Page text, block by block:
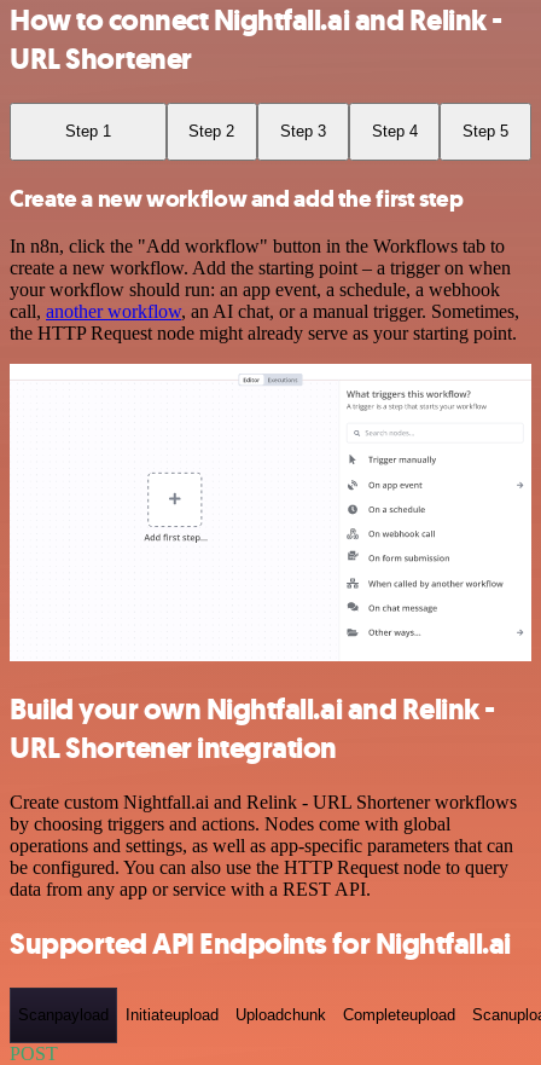
How to connect Nightfall.ai and Relink -
URL Shortener
Step 1 Step 2 Step 3 Step 4 Step 5
Create a new workflow and add the first step
In n8n, click the "Add workflow" button in the Workflows tab to
create a new workflow. Add the starting point – a trigger on when
your workflow should run: an app event, a schedule, a webhook
call, another workflow, an AI chat, or a manual trigger. Sometimes,
the HTTP Request node might already serve as your starting point.
Build your own Nightfall.ai and Relink -
URL Shortener integration
Create custom Nightfall.ai and Relink - URL Shortener workflows
by choosing triggers and actions. Nodes come with global
operations and settings, as well as app-specific parameters that can
be configured. You can also use the HTTP Request node to query
data from any app or service with a REST API.
Supported API Endpoints for Nightfall.ai
Scanpayload Initiateupload Uploadchunk Completeupload
POST